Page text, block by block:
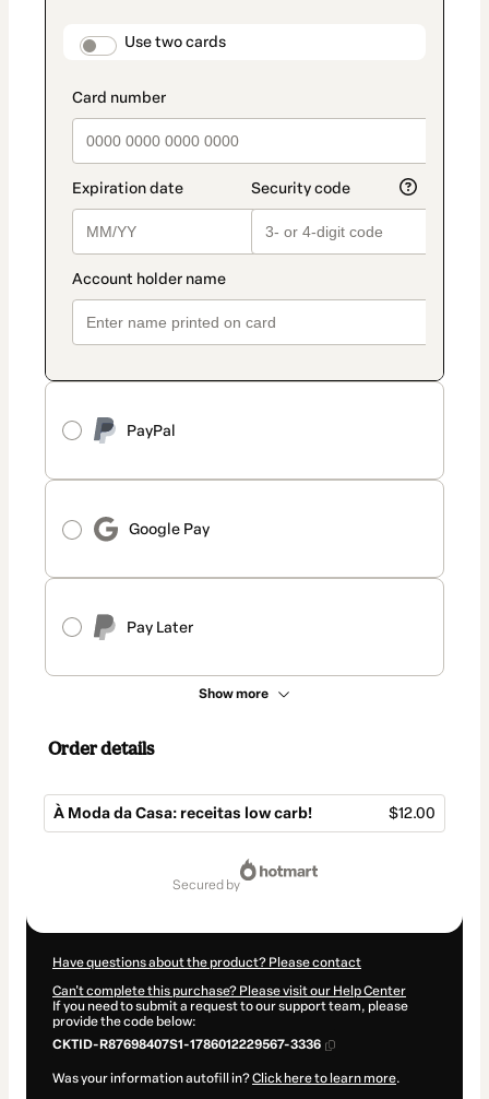
payment_data.section_title_v2
Use two cards
PayPal
Google Pay
Pay Later
Show more
method
Order details
À Moda da Casa: receitas low carb! $12.00
secured by
Have questions about the product? Please contact
Can't complete this purchase? Please visit our Help Center
If you need to submit a request to our support team, please
provide the code below:
CKTID-R87698407S1-1786012229567-3336
Was your information autofill in?Click here to learn more.